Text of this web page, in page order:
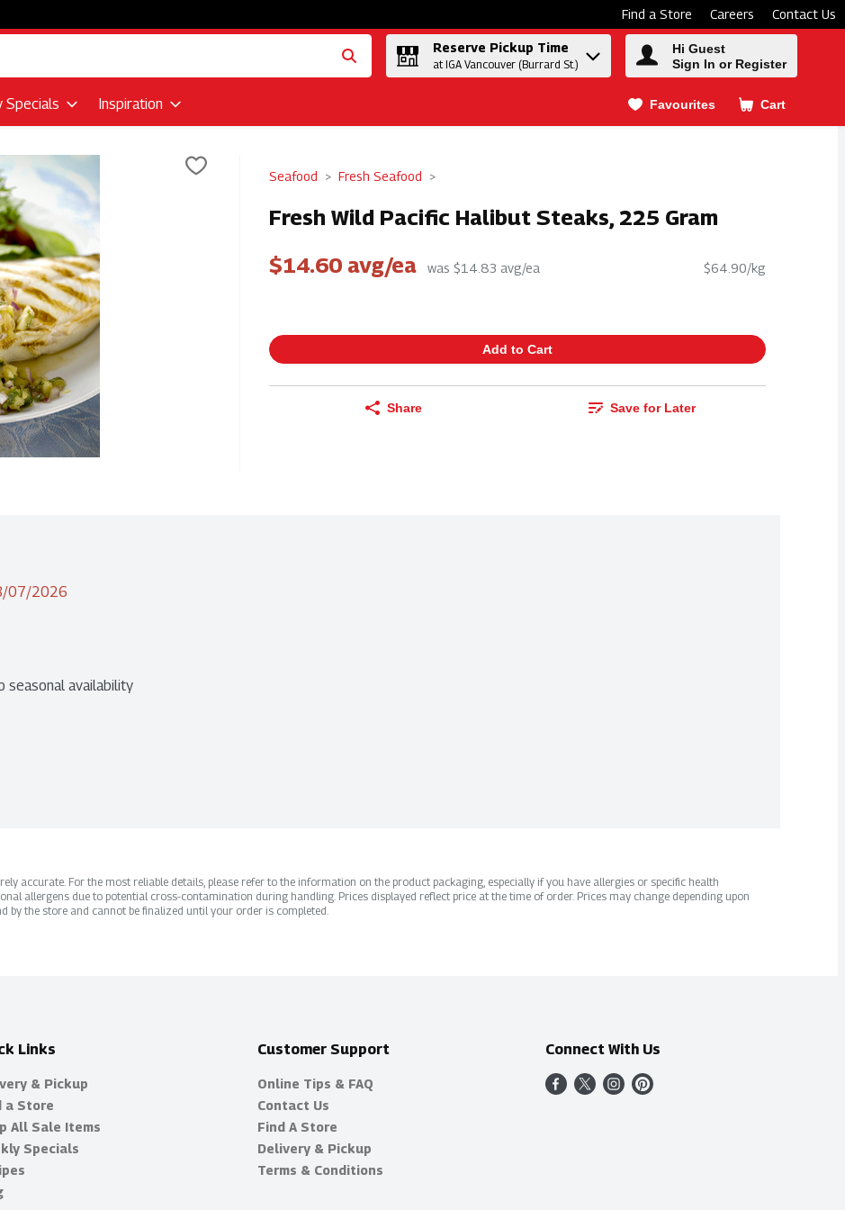
Find a Store Careers Contact Us
Reserve Pickup Time
at IGA Vancouver (Burrard St.)
Hi Guest
Sign In or Register
Specials Inspiration Favourites Cart
.
Seafood Fresh Seafood
Fresh Wild Pacific Halibut Steaks, 225 Gram
$14.60 avg/ea
was $14.83 avg/ea $64.90/kg
Add to Cart
Share Save for Later
07/2026
seasonal availability
accurate. For the most reliable details, please refer to the information on the product packaging, especially if you have allergies or specific health
allergens due to potential cross-contamination during handling. Prices displayed reflect price at the time of order. Prices may change depending upon
by the store and cannot be finalized until your order is completed.
Links
& Pickup
a Store
All Sale Items
Specials
Customer Support
Online Tips & FAQ
Contact Us
Find A Store
Delivery & Pickup
Terms & Conditions
Connect With Us